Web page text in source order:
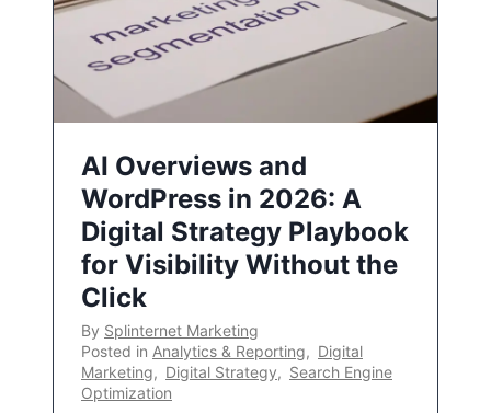
AI Overviews and
WordPress in 2026: A
Digital Strategy Playbook
for Visibility Without the
Click
By Splinternet Marketing
Posted in Analytics & Reporting, Digital
Marketing, Digital Strategy, Search Engine
Optimization